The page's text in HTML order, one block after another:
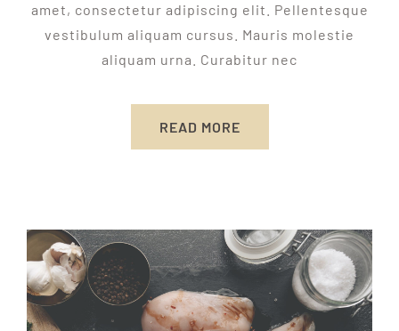
amet, consectetur adipiscing elit. Pellentesque
vestibulum aliquam cursus. Mauris molestie
aliquam urna. Curabitur nec
READ MORE